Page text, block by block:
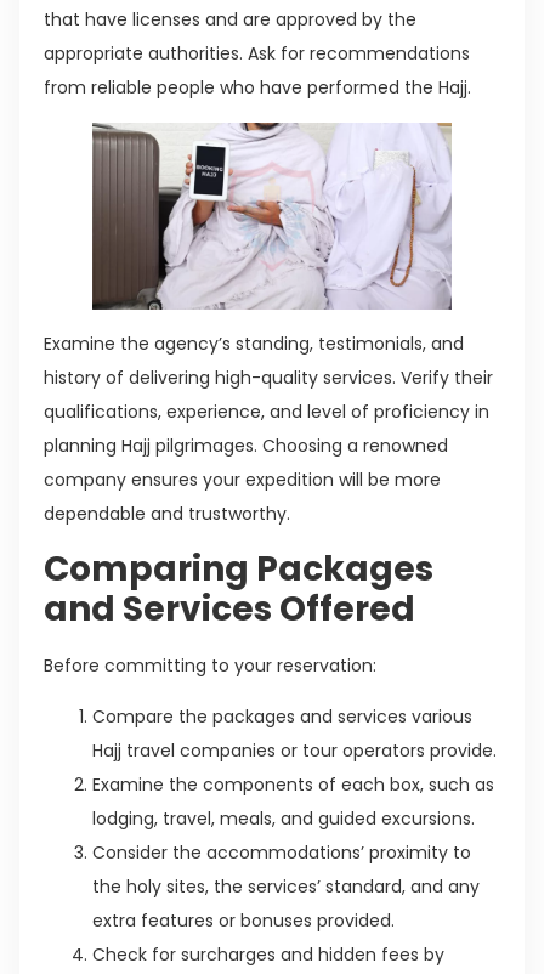
that have licenses and are approved by the
appropriate authorities. Ask for recommendations
from reliable people who have performed the Hajj.
Examine the agency’s standing, testimonials, and
history of delivering high-quality services. Verify their
qualifications, experience, and level of proficiency in
planning Hajj pilgrimages. Choosing a renowned
company ensures your expedition will be more
dependable and trustworthy.
Comparing Packages
and Services Offered
Before committing to your reservation:
Compare the packages and services various
Hajj travel companies or tour operators provide.
Examine the components of each box, such as
lodging, travel, meals, and guided excursions.
Consider the accommodations’ proximity to
the holy sites, the services’ standard, and any
extra features or bonuses provided.
Check for surcharges and hidden fees by